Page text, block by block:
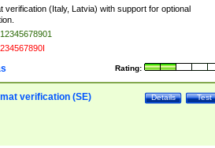
verification (Italy, Latvia) with support for optional
12345678901
Rating:
Test
Details
verification (SE)